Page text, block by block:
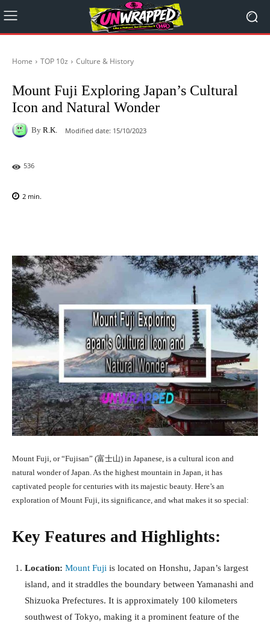
Home TOP 10z Culture & History
Mount Fuji Exploring Japan’s Cultural
Icon and Natural Wonder
By R.K. Modified date: 15/10/2023
536
2 min.
Mount Fuji, or “Fujisan” (富士山) in Japanese, is a cultural icon and
natural wonder of Japan. As the highest mountain in Japan, it has
captivated people for centuries with its majestic beauty. Here’s an
exploration of Mount Fuji, its significance, and what makes it so special:
Key Features and Highlights:
Location: Mount Fuji is located on Honshu, Japan’s largest
island, and it straddles the boundary between Yamanashi and
Shizuoka Prefectures. It is approximately 100 kilometers
southwest of Tokyo, making it a prominent feature of the